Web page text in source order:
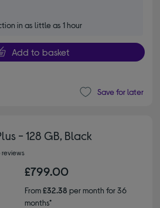
in as little as 1 hour
Add to basket
Save for later
- 128 GB, Black
reviews
£799.00
From£32.38 per month for 36
months*